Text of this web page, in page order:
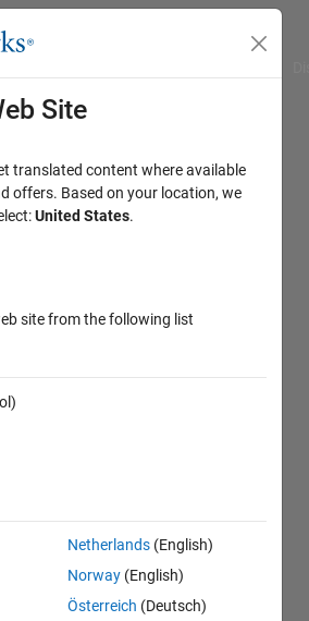
Site
translated content where available
offers. Based on your location, we
United States.
site from the following list
Netherlands (English)
Norway (English)
Österreich (Deutsch)